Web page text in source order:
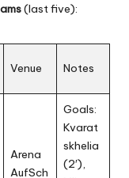
(last five):
Venue Notes
Arena
AufSch
Goals:
Kvarat
skhelia
(2′),